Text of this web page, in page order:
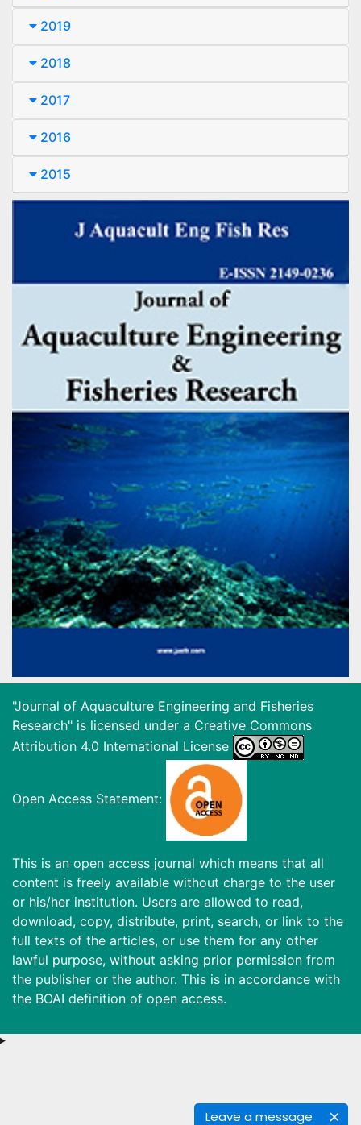
Leave a message
2019
2018
2017
2016
2015
"Journal of Aquaculture Engineering and Fisheries
Research" is licensed under a Creative Commons
Attribution 4.0 International License
Open Access Statement:
This is an open access journal which means that all
content is freely available without charge to the user
or his/her institution. Users are allowed to read,
download, copy, distribute, print, search, or link to the
full texts of the articles, or use them for any other
lawful purpose, without asking prior permission from
the publisher or the author. This is in accordance with
the BOAI definition of open access.